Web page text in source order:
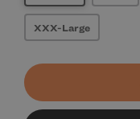
XXX-Large